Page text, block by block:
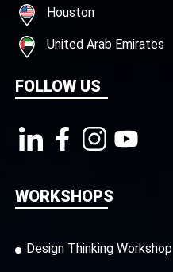
Houston
United Arab Emirates
FOLLOW US
WORKSHOPS
Design Thinking Workshop